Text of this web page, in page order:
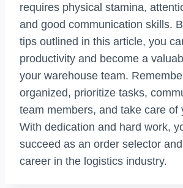
requires physical stamina,
and good communication skills.
tips outlined in this article, you
productivity and become a
your warehouse team.
organized, prioritize tasks,
team members, and take care of
With dedication and hard work,
succeed as an order selector
career in the logistics industry.